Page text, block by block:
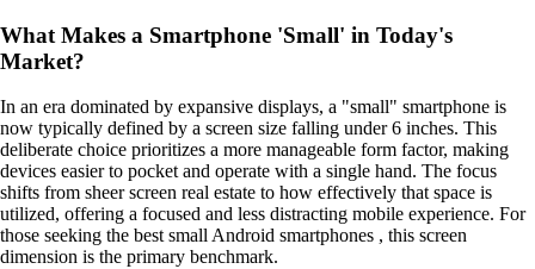
What Makes a Smartphone 'Small' in Today's
Market?
In an era dominated by expansive displays, a "small" smartphone is
now typically defined by a screen size falling under 6 inches. This
deliberate choice prioritizes a more manageable form factor, making
devices easier to pocket and operate with a single hand. The focus
shifts from sheer screen real estate to how effectively that space is
utilized, offering a focused and less distracting mobile experience. For
those seeking the best small Android smartphones , this screen
dimension is the primary benchmark.